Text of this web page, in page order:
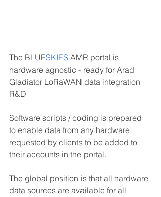
The BLUESKIES AMR portal is
hardware agnostic - ready for Arad
Gladiator LoRaWAN data integration
R&D
Software scripts / coding is prepared
to enable data from any hardware
requested by clients to be added to
their accounts in the portal.
The global position is that all hardware
data sources are available for all